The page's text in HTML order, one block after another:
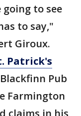
to see
to say,"
Giroux.
Patrick's
Pub
Farmington
claims in his